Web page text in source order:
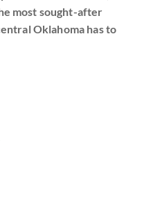
most sought-after
Oklahoma has to